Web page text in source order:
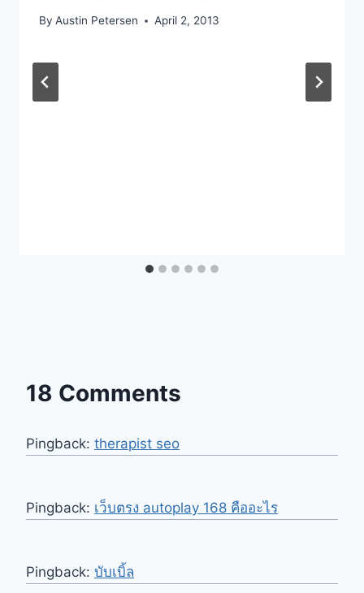
By Austin Petersen April 2, 2013
18 Comments
Pingback: therapist seo
Pingback: เว็บตรง autoplay 168 คืออะไร
Pingback: บับเบิ้ล